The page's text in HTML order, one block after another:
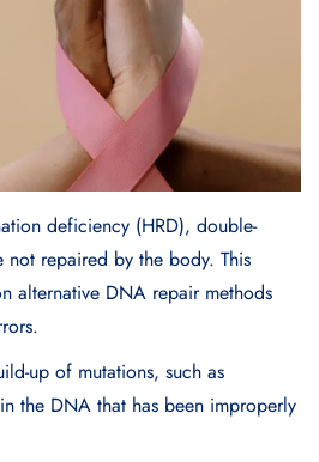
deficiency (HRD), double-
repaired by the body. This
alternative DNA repair methods
up of mutations, such as
the DNA that has been improperly